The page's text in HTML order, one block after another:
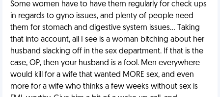
Some women have to have them regularly for check ups
in regards to gyno issues, and plenty of people need
them for stomach and digestive system issues... Taking
that into account, all I see is a woman bitching about her
husband slacking off in the sex department. If that is the
case, OP, then your husband is a fool. Men everywhere
would kill for a wife that wanted MORE sex, and even
more for a wife who thinks a few weeks without sex is